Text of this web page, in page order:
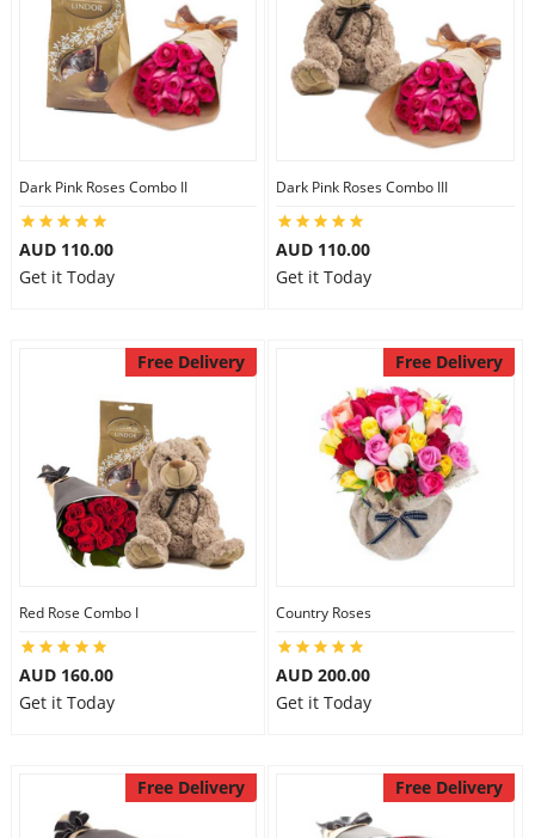
Dark Pink Roses Combo II
AUD 110.00
Get it Today
Dark Pink Roses Combo III
AUD 110.00
Get it Today
Free Delivery
Red Rose Combo I
AUD 160.00
Get it Today
Free Delivery
Country Roses
AUD 200.00
Get it Today
Free Delivery Free Delivery